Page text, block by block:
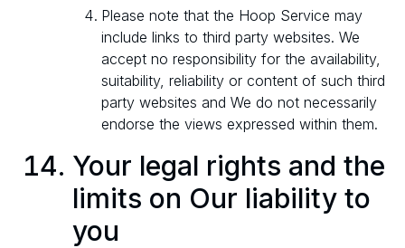
Please note that the Hoop Service may
include links to third party websites. We
accept no responsibility for the availability,
suitability, reliability or content of such third
party websites and We do not necessarily
endorse the views expressed within them.
Your legal rights and the
limits on Our liability to
you